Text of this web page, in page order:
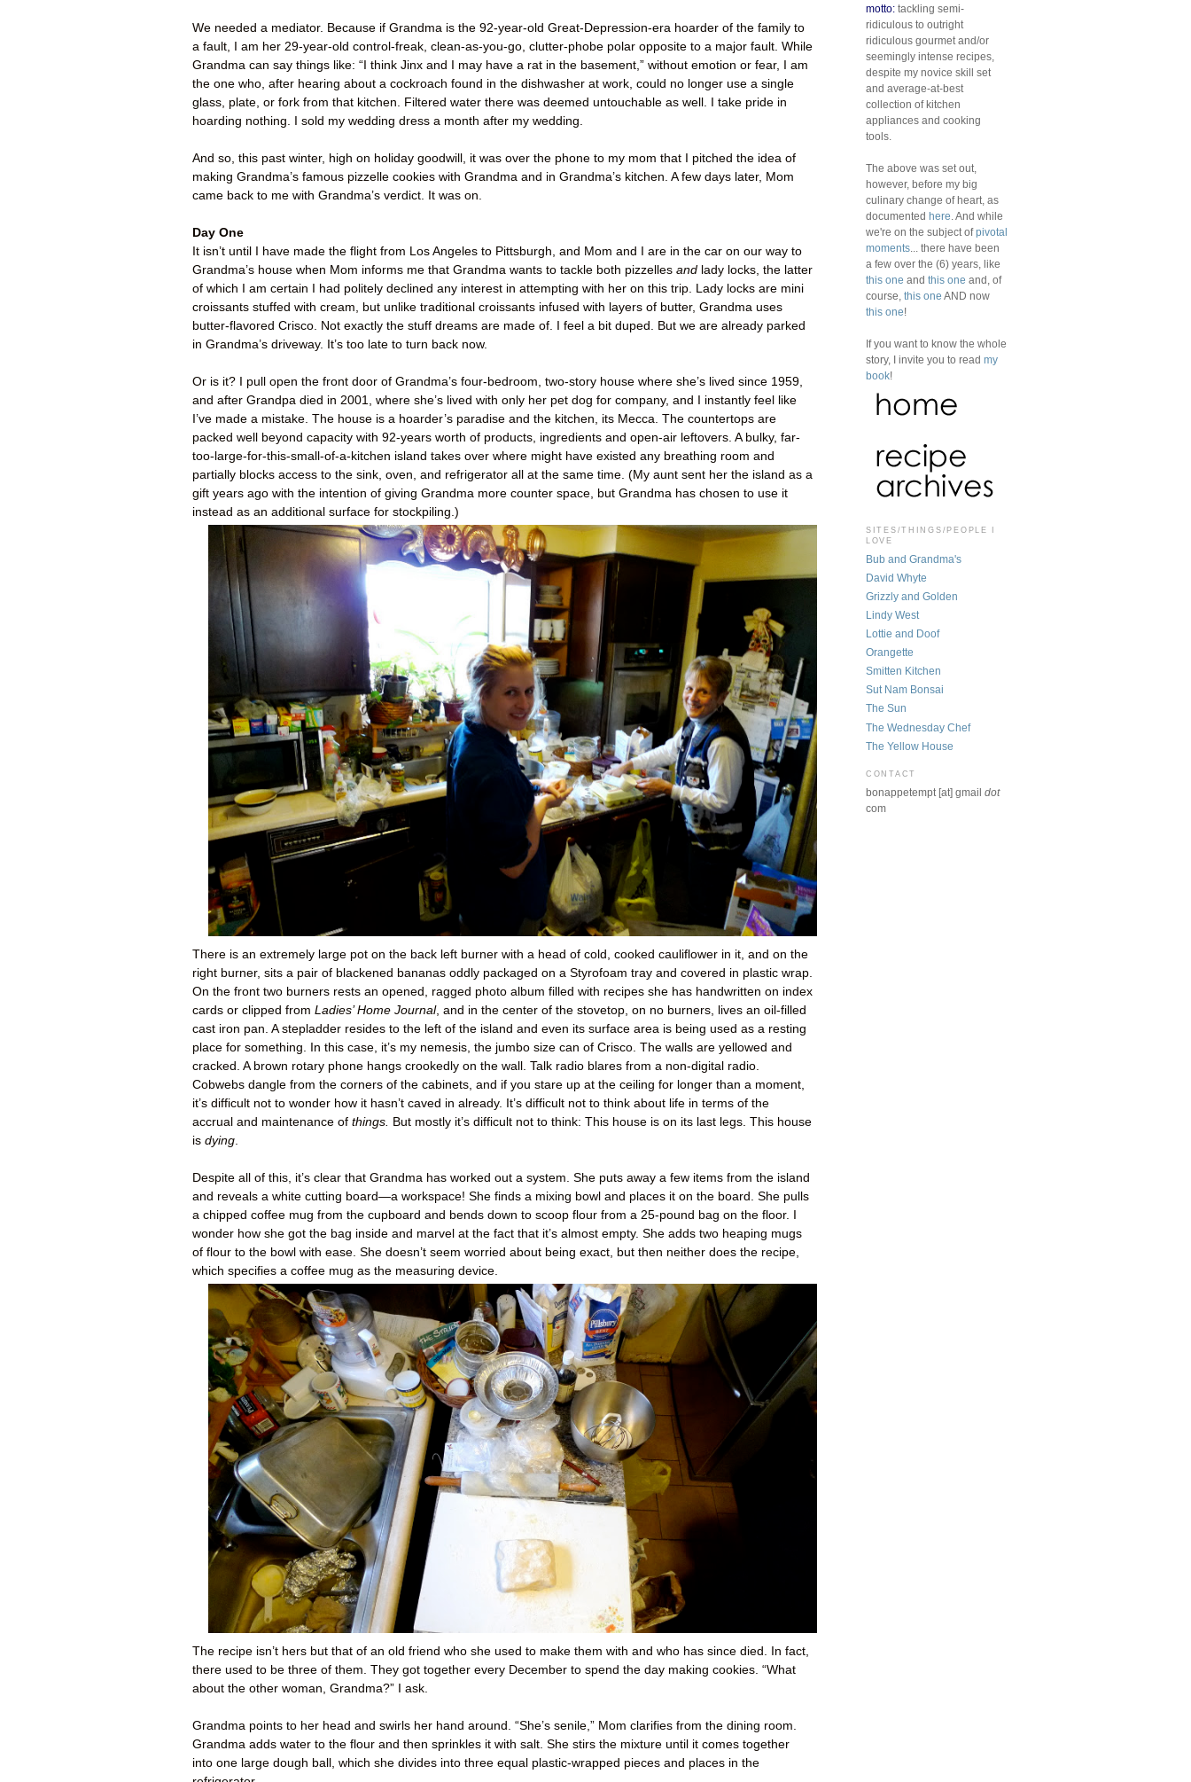
We needed a mediator. Because if Grandma is the 92-year-old Great-Depression-era hoarder of the family to
a fault, I am her 29-year-old control-freak, clean-as-you-go, clutter-phobe polar opposite to a major fault. While
Grandma can say things like: “I think Jinx and I may have a rat in the basement,” without emotion or fear, I am
the one who, after hearing about a cockroach found in the dishwasher at work, could no longer use a single
glass, plate, or fork from that kitchen. Filtered water there was deemed untouchable as well. I take pride in
hoarding nothing. I sold my wedding dress a month after my wedding.
And so, this past winter, high on holiday goodwill, it was over the phone to my mom that I pitched the idea of
making Grandma’s famous pizzelle cookies with Grandma and in Grandma’s kitchen. A few days later, Mom
came back to me with Grandma’s verdict. It was on.
Day One
It isn’t until I have made the flight from Los Angeles to Pittsburgh, and Mom and I are in the car on our way to
Grandma’s house when Mom informs me that Grandma wants to tackle both pizzelles and lady locks, the latter
of which I am certain I had politely declined any interest in attempting with her on this trip. Lady locks are mini
croissants stuffed with cream, but unlike traditional croissants infused with layers of butter, Grandma uses
butter-flavored Crisco. Not exactly the stuff dreams are made of. I feel a bit duped. But we are already parked
in Grandma’s driveway. It’s too late to turn back now.
Or is it? I pull open the front door of Grandma’s four-bedroom, two-story house where she’s lived since 1959,
and after Grandpa died in 2001, where she’s lived with only her pet dog for company, and I instantly feel like
I’ve made a mistake. The house is a hoarder’s paradise and the kitchen, its Mecca. The countertops are
packed well beyond capacity with 92-years worth of products, ingredients and open-air leftovers. A bulky, far-
too-large-for-this-small-of-a-kitchen island takes over where might have existed any breathing room and
partially blocks access to the sink, oven, and refrigerator all at the same time. (My aunt sent her the island as a
gift years ago with the intention of giving Grandma more counter space, but Grandma has chosen to use it
instead as an additional surface for stockpiling.)
There is an extremely large pot on the back left burner with a head of cold, cooked cauliflower in it, and on the
right burner, sits a pair of blackened bananas oddly packaged on a Styrofoam tray and covered in plastic wrap.
On the front two burners rests an opened, ragged photo album filled with recipes she has handwritten on index
cards or clipped from Ladies’ Home Journal, and in the center of the stovetop, on no burners, lives an oil-filled
cast iron pan. A stepladder resides to the left of the island and even its surface area is being used as a resting
place for something. In this case, it’s my nemesis, the jumbo size can of Crisco. The walls are yellowed and
cracked. A brown rotary phone hangs crookedly on the wall. Talk radio blares from a non-digital radio.
Cobwebs dangle from the corners of the cabinets, and if you stare up at the ceiling for longer than a moment,
it’s difficult not to wonder how it hasn’t caved in already. It’s difficult not to think about life in terms of the
accrual and maintenance of things. But mostly it’s difficult not to think: This house is on its last legs. This house
is dying.
Despite all of this, it’s clear that Grandma has worked out a system. She puts away a few items from the island
and reveals a white cutting board—a workspace! She finds a mixing bowl and places it on the board. She pulls
a chipped coffee mug from the cupboard and bends down to scoop flour from a 25-pound bag on the floor. I
wonder how she got the bag inside and marvel at the fact that it’s almost empty. She adds two heaping mugs
of flour to the bowl with ease. She doesn’t seem worried about being exact, but then neither does the recipe,
which specifies a coffee mug as the measuring device.
The recipe isn’t hers but that of an old friend who she used to make them with and who has since died. In fact,
there used to be three of them. They got together every December to spend the day making cookies. “What
about the other woman, Grandma?” I ask.
Grandma points to her head and swirls her hand around. “She’s senile,” Mom clarifies from the dining room.
Grandma adds water to the flour and then sprinkles it with salt. She stirs the mixture until it comes together
into one large dough ball, which she divides into three equal plastic-wrapped pieces and places in the
motto: tackling semi-
ridiculous to outright
ridiculous gourmet and/or
seemingly intense recipes,
despite my novice skill set
and average-at-best
collection of kitchen
appliances and cooking
tools.
The above was set out,
however, before my big
culinary change of heart, as
documented here . And while
we're on the subject ofpivotal
moments ... there have been
a few over the (6) years, like
this one and this one and, of
course, this one AND now
this one!
If you want to know the whole
story, I invite you to read my
book!
SITES/THINGS/PEOPLE I
LOVE
Bub and Grandma's
David Whyte
Grizzly and Golden
Lindy West
Lottie and Doof
Orangette
Smitten Kitchen
Sut Nam Bonsai
The Sun
The Wednesday Chef
The Yellow House
CONTACT
bonappetempt [at] gmail dot
com